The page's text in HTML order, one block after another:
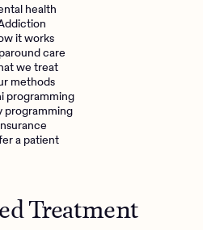
health
it works
care
we treat
methods
programming
programming
a patient
Treatment